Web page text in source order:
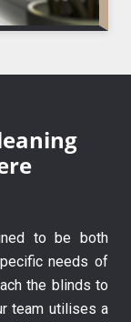
to be both
needs of
the blinds to
team utilises a